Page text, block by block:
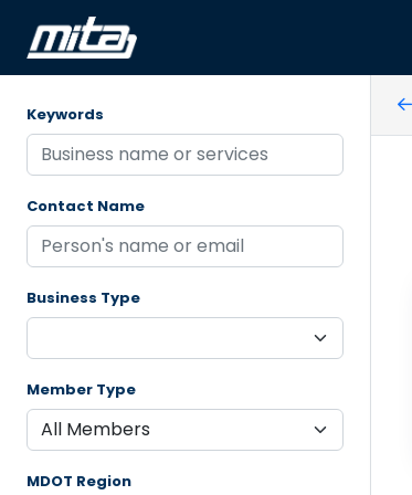
Keywords
Contact Name
Business Type
Member Type
MDOT Region